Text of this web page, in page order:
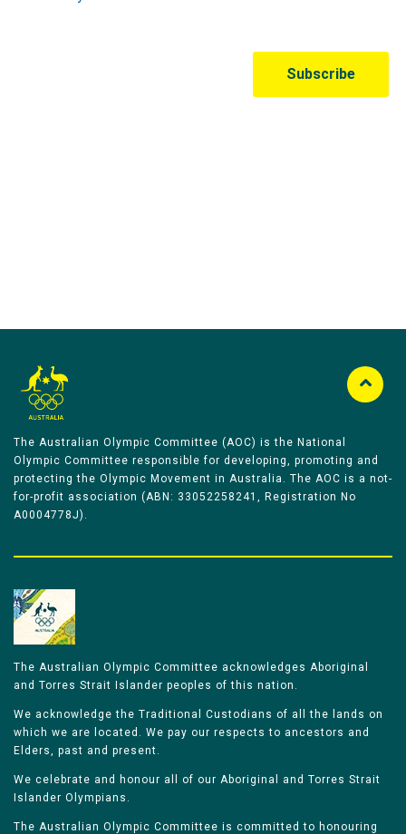
The Australian Olympic Committee (AOC) is the National
Olympic Committee responsible for developing, promoting and
protecting the Olympic Movement in Australia. The AOC is a not-
for-profit association (ABN: 33052258241, Registration No
A0004778J).
The Australian Olympic Committee acknowledges Aboriginal
and Torres Strait Islander peoples of this nation.
We acknowledge the Traditional Custodians of all the lands on
which we are located. We pay our respects to ancestors and
Elders, past and present.
We celebrate and honour all of our Aboriginal and Torres Strait
Islander Olympians.
The Australian Olympic Committee is committed to honouring